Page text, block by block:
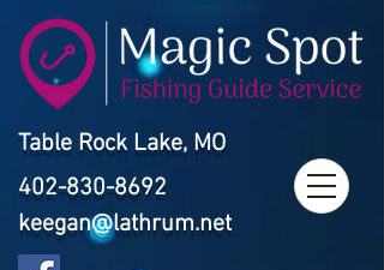
Table Rock Lake, MO
402-830-8692
keegan@lathrum.net